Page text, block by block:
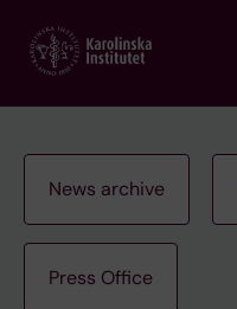
main
News archive
Press Office